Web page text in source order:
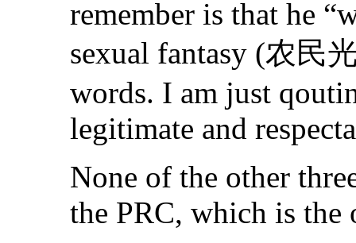
remember is that he
sexual fantasy (农民
words. I am just
legitimate and
None of the other
the PRC, which is